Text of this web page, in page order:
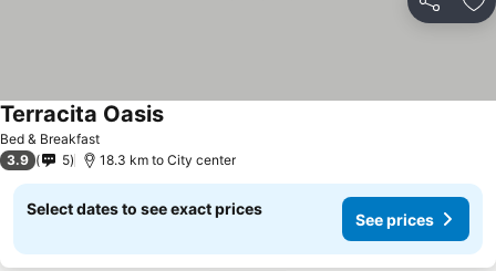
Share
Bed & Breakfast
Terracita Oasis
3.9 5 18.3 km to City center
Select dates to see exact prices
See prices